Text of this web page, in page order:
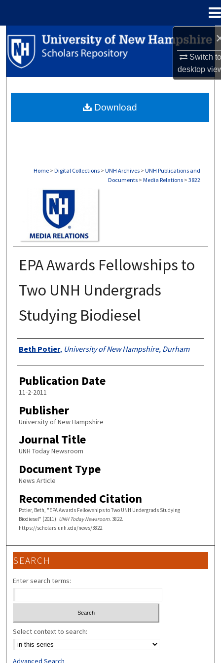
Switch
desktop
Search
Browse Collections
About
Home > Digital Collections > UNH Archives > UNH Publications and
Documents > Media Relations > 3822
EPA Awards Fellowships to
Two UNH Undergrads
Studying Biodiesel
Authors
Beth Potier, University of New Hampshire, Durham
Publication Date
11-2-2011
Publisher
University of New Hampshire
Journal Title
UNH Today Newsroom
Document Type
News Article
Recommended Citation
Potier, Beth, "EPA Awards Fellowships to Two UNH Undergrads Studying
Biodiesel" (2011). UNH Today Newsroom. 3822.
https://scholars.unh.edu/news/3822
Download
SEARCH
Enter search terms:
Select context to search:
Advanced Search